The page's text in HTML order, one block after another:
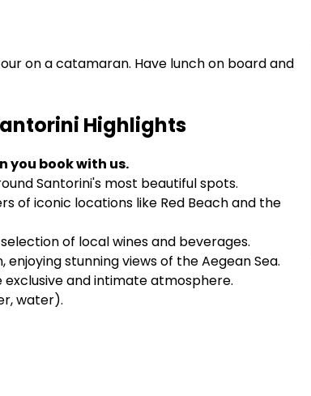
on a catamaran. Have lunch on board and
Highlights
you book with us.
Santorini's most beautiful spots.
of iconic locations like Red Beach and the
of local wines and beverages.
stunning views of the Aegean Sea.
and intimate atmosphere.
water).